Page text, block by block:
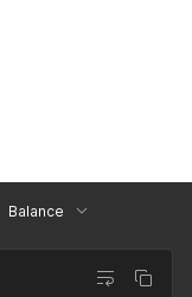
Balance